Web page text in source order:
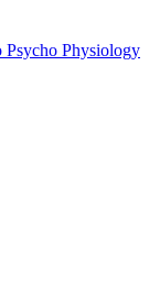
Psycho Physiology